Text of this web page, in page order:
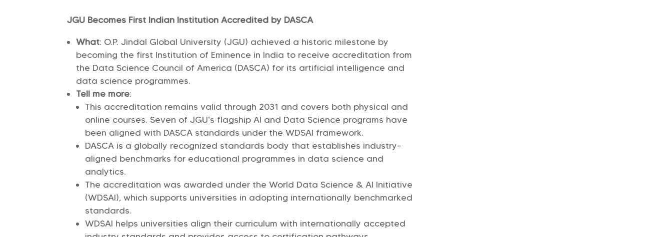
JGU Becomes First Indian Institution Accredited by DASCA
What: O.P. Jindal Global University (JGU) achieved a historic milestone by
becoming the first Institution of Eminence in India to receive accreditation from
the Data Science Council of America (DASCA) for its artificial intelligence and
data science programmes.
Tell me more:
This accreditation remains valid through 2031 and covers both physical and
online courses. Seven of JGU’s flagship AI and Data Science programs have
been aligned with DASCA standards under the WDSAI framework.
DASCA is a globally recognized standards body that establishes industry-
aligned benchmarks for educational programmes in data science and
analytics.
The accreditation was awarded under the World Data Science & AI Initiative
(WDSAI), which supports universities in adopting internationally benchmarked
standards.
WDSAI helps universities align their curriculum with internationally accepted